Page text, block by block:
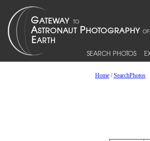
SEARCH PHOTOS
Home/SearchPhotos